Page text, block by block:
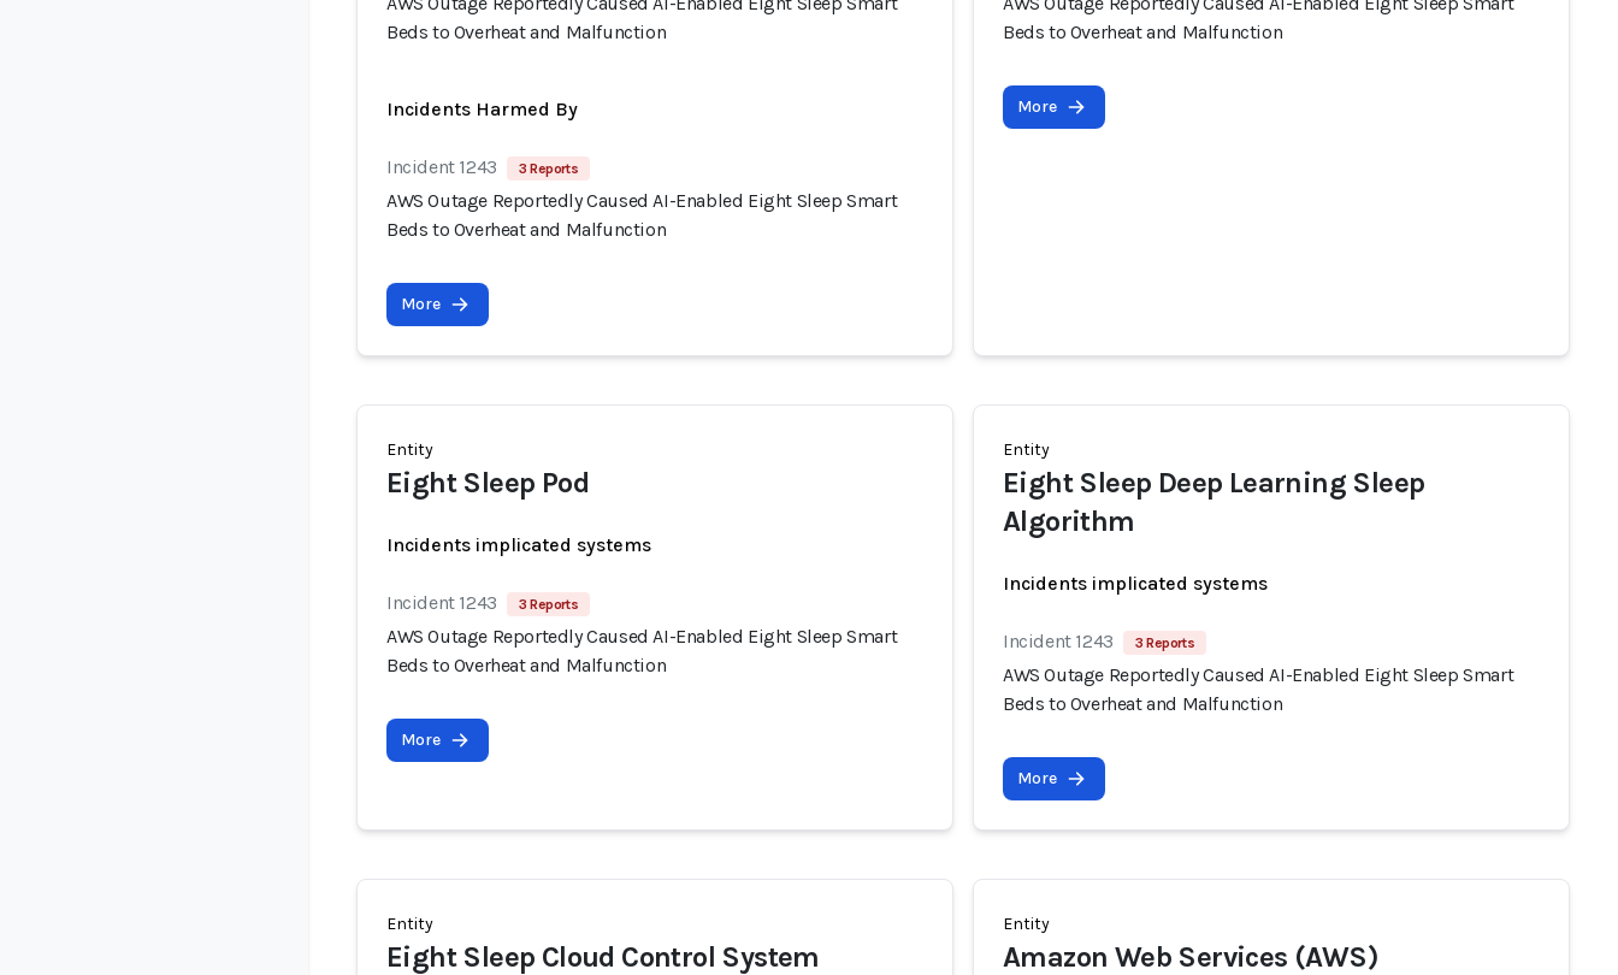
Beds to Overheat and Malfunction
Incidents Harmed By
Incident 1243 3 Reports
AWS Outage Reportedly Caused AI-Enabled Eight Sleep Smart
Beds to Overheat and Malfunction
More
Beds to Overheat and Malfunction
More
Entity
Eight Sleep Pod
Incidents implicated systems
Incident 1243 3 Reports
AWS Outage Reportedly Caused AI-Enabled Eight Sleep Smart
Beds to Overheat and Malfunction
More
Entity
Eight Sleep Deep Learning Sleep
Algorithm
Incidents implicated systems
Incident 1243 3 Reports
AWS Outage Reportedly Caused AI-Enabled Eight Sleep Smart
Beds to Overheat and Malfunction
More
Entity
Eight Sleep Cloud Control System
Entity
Amazon Web Services (AWS)